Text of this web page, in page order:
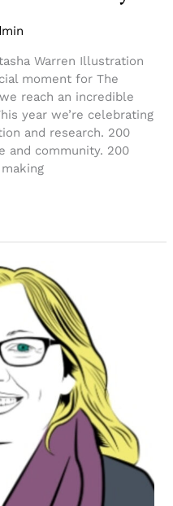
Warren Illustration
moment for The
reach an incredible
year we’re celebrating
and research. 200
and community. 200